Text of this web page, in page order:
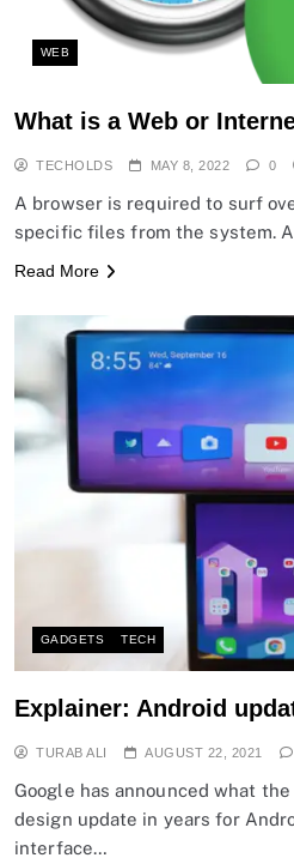
WEB
What is a Web or
TECHOLDS MAY 8, 2022 0
A browser is required to surf
specific files from the system.
Read More
GADGETS TECH
Explainer: Android
TURAB ALI AUGUST 22, 2021
Google has announced what
design update in years for
interface…